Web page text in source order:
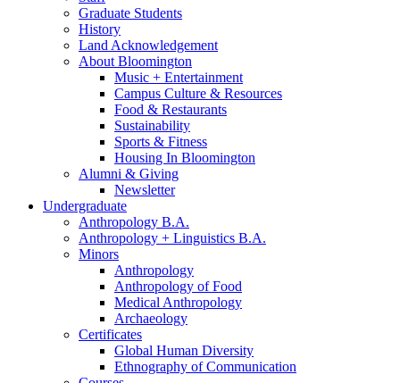
Graduate Students
History
Land Acknowledgement
About Bloomington
Music + Entertainment
Campus Culture & Resources
Food & Restaurants
Sustainability
Sports & Fitness
Housing In Bloomington
Alumni & Giving
Newsletter
Undergraduate
Anthropology B.A.
Anthropology + Linguistics B.A.
Minors
Anthropology
Anthropology of Food
Medical Anthropology
Archaeology
Certificates
Global Human Diversity
Ethnography of Communication